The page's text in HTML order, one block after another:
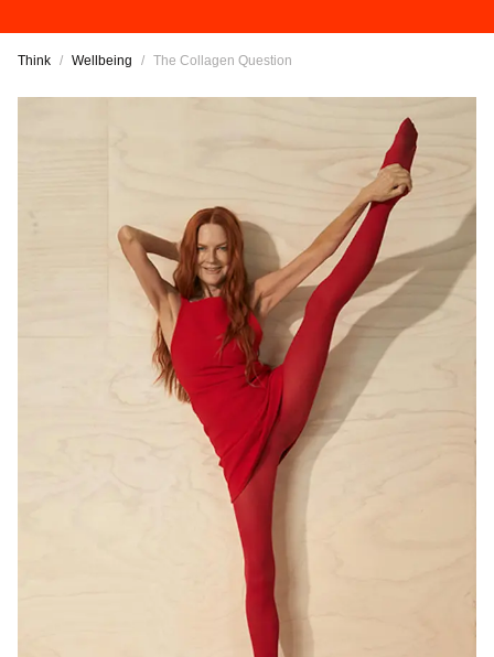
Think / Wellbeing / The Collagen Question